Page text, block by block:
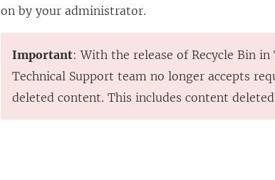
on by your administrator.
Important: With the release of Recycle Bin
Technical Support team no longer accepts
deleted content. This includes content